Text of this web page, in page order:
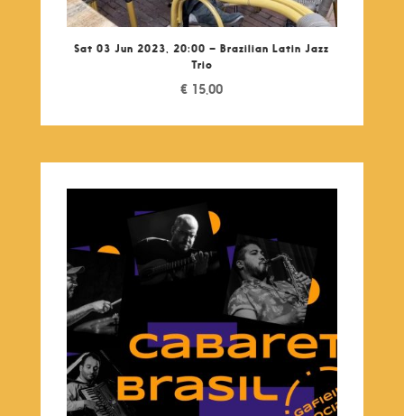
Sat 03 Jun 2023, 20:00 – Brazilian Latin Jazz
Trio
€ 15,00